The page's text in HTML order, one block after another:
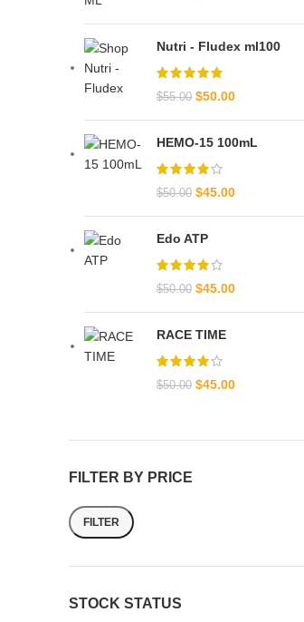
Nutri - Fludex ml100
$55.00 $50.00
HEMO-15 100mL
$50.00 $45.00
Edo ATP
$50.00 $45.00
RACE TIME
$50.00 $45.00
FILTER BY PRICE
FILTER
STOCK STATUS